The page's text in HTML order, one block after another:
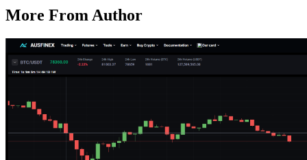
More From Author